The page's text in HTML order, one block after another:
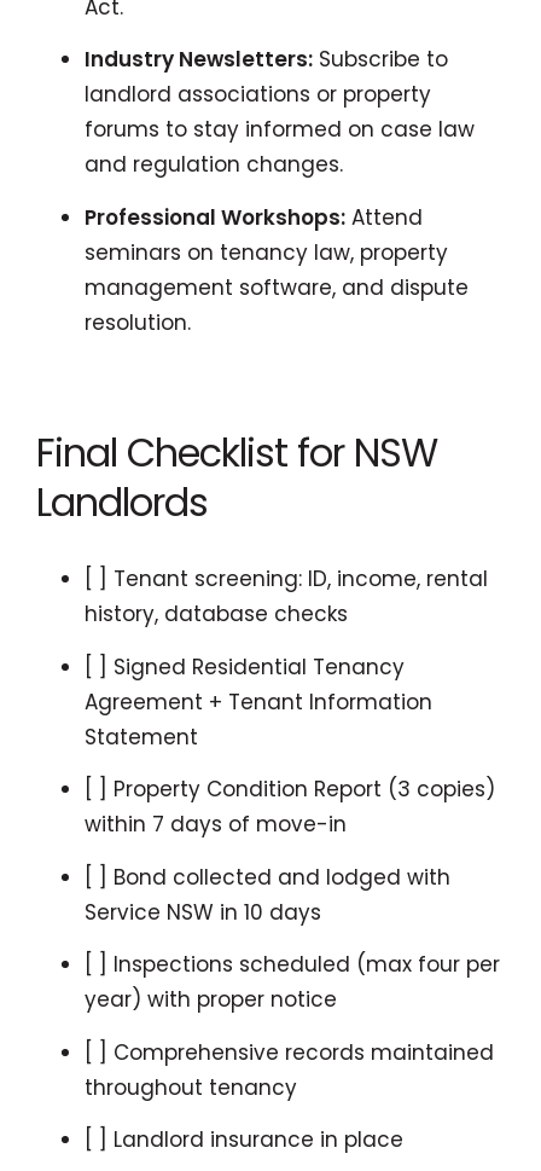
Act.
Industry Newsletters: Subscribe to
landlord associations or property
forums to stay informed on case law
and regulation changes.
Professional Workshops: Attend
seminars on tenancy law, property
management software, and dispute
resolution.
Final Checklist for NSW
Landlords
[ ] Tenant screening: ID, income, rental
history, database checks
[ ] Signed Residential Tenancy
Agreement + Tenant Information
Statement
[ ] Property Condition Report (3 copies)
within 7 days of move-in
[ ] Bond collected and lodged with
Service NSW in 10 days
[ ] Inspections scheduled (max four per
year) with proper notice
[ ] Comprehensive records maintained
throughout tenancy
[ ] Landlord insurance in place